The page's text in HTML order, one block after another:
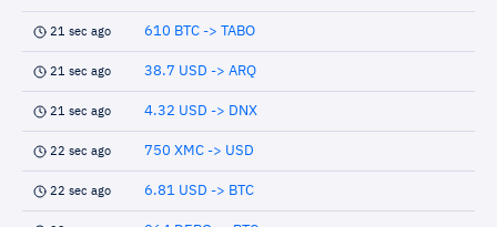
21 sec ago 610 BTC -> TABO
21 sec ago 38.7 USD -> ARQ
21 sec ago 4.32 USD -> DNX
22 sec ago 750 XMC -> USD
22 sec ago 6.81 USD -> BTC